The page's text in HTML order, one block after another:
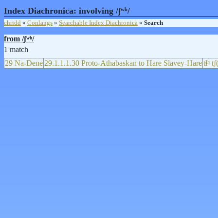
Index Diachronica: involving /ʃʷʰ/
chridd » Conlangs » Searchable Index Diachronica » Search
from /ʃʷʰ/
1 match
29 Na-Dene 29.1.1.1.30 Proto-Athabaskan to Hare Slavey-Haretɬʰ